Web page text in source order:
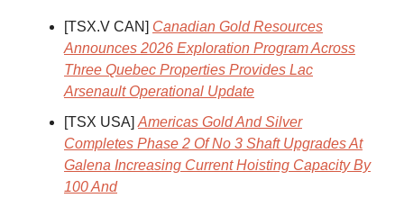
[TSX.V CAN] Canadian Gold Resources
Announces 2026 Exploration Program Across
Three Quebec Properties Provides Lac
Arsenault Operational Update
[TSX USA] Americas Gold And Silver
Completes Phase 2 Of No 3 Shaft Upgrades At
Galena Increasing Current Hoisting Capacity By
100 And